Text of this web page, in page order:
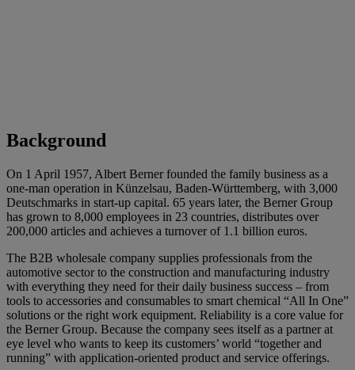
Background
On 1 April 1957, Albert Berner founded the family business as a
one-man operation in Künzelsau, Baden-Württemberg, with 3,000
Deutschmarks in start-up capital. 65 years later, the Berner Group
has grown to 8,000 employees in 23 countries, distributes over
200,000 articles and achieves a turnover of 1.1 billion euros.
The B2B wholesale company supplies professionals from the
automotive sector to the construction and manufacturing industry
with everything they need for their daily business success – from
tools to accessories and consumables to smart chemical “All In One”
solutions or the right work equipment. Reliability is a core value for
the Berner Group. Because the company sees itself as a partner at
eye level who wants to keep its customers’ world “together and
running” with application-oriented product and service offerings.